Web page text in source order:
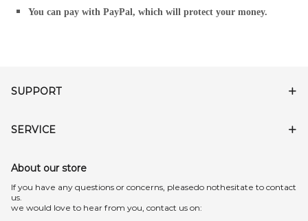
You can pay with PayPal, which will protect your money.
SUPPORT
SERVICE
About our store
lf you have any questions or concerns, pleasedo nothesitate to contact
us.
we would love to hear from you, contact us on: